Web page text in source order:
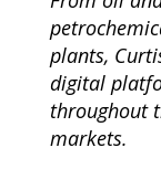
plants,
digital
throughout
markets.